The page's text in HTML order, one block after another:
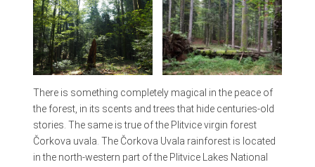
There is something completely magical in the peace of
the forest, in its scents and trees that hide centuries-old
stories. The same is true of the Plitvice virgin forest
Čorkova uvala. The Čorkova Uvala rainforest is located
in the north-western part of the Plitvice Lakes National